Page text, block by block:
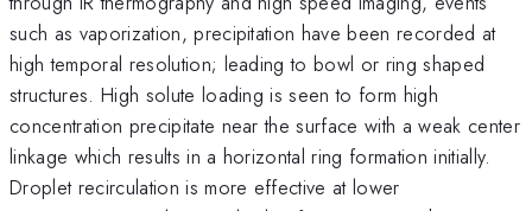
such as vaporization, precipitation have been recorded at
high temporal resolution; leading to bowl or ring shaped
structures. High solute loading is seen to form high
concentration precipitate near the surface with a weak center
linkage which results in a horizontal ring formation initially.
Droplet recirculation is more effective at lower